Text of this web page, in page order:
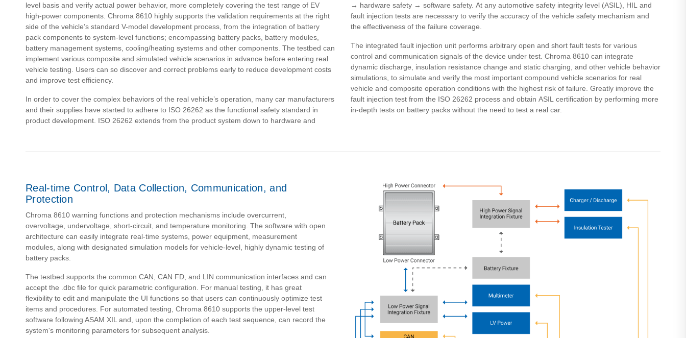
level basis and verify actual power behavior, more completely covering the test range of EV
high-power components. Chroma 8610 highly supports the validation requirements at the right
side of the vehicle’s standard V-model development process, from the integration of battery
pack components to system-level functions; encompassing battery packs, battery modules,
battery management systems, cooling/heating systems and other components. The testbed can
implement various composite and simulated vehicle scenarios in advance before entering real
vehicle testing. Users can so discover and correct problems early to reduce development costs
and improve test efficiency.
In order to cover the complex behaviors of the real vehicle’s operation, many car manufacturers
and their supplies have started to adhere to ISO 26262 as the functional safety standard in
product development. ISO 26262 extends from the product system down to hardware and
→ hardware safety → software safety. At any automotive safety integrity level (ASIL), HIL and
fault injection tests are necessary to verify the accuracy of the vehicle safety mechanism and
the effectiveness of the failure coverage.
The integrated fault injection unit performs arbitrary open and short fault tests for various
control and communication signals of the device under test. Chroma 8610 can integrate
dynamic discharge, insulation resistance change and static charging, and other vehicle behavior
simulations, to simulate and verify the most important compound vehicle scenarios for real
vehicle and composite operation conditions with the highest risk of failure. Greatly improve the
fault injection test from the ISO 26262 process and obtain ASIL certification by performing more
in-depth tests on battery packs without the need to test a real car.
Real-time Control, Data Collection, Communication, and
Protection
Chroma 8610 warning functions and protection mechanisms include overcurrent,
overvoltage, undervoltage, short-circuit, and temperature monitoring. The software with open
architecture can easily integrate real-time systems, power equipment, measurement
modules, along with designated simulation models for vehicle-level, highly dynamic testing of
battery packs.
The testbed supports the common CAN, CAN FD, and LIN communication interfaces and can
accept the .dbc file for quick parametric configuration. For manual testing, it has great
flexibility to edit and manipulate the UI functions so that users can continuously optimize test
items and procedures. For automated testing, Chroma 8610 supports the upper-level test
software following ASAM XIL and, upon the completion of each test sequence, can record the
system's monitoring parameters for subsequent analysis.